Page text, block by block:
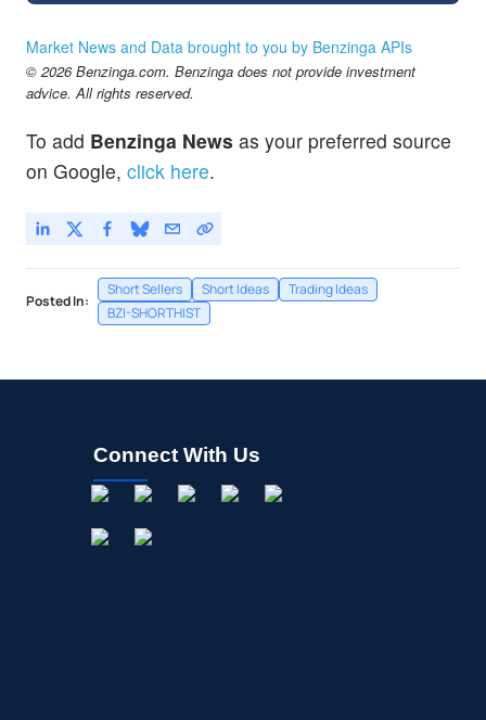
Market News and Data brought to you by Benzinga APIs
© 2026 Benzinga.com. Benzinga does not provide investment
advice. All rights reserved.
To add Benzinga News as your preferred source
on Google, click here.
Posted In:
Short Sellers Short Ideas
Trading Ideas
BZI-SHORTHIST
Connect With Us